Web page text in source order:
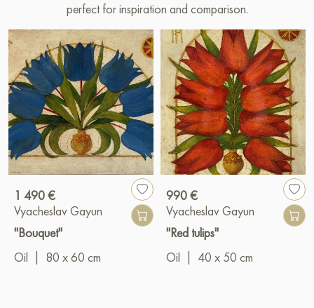
perfect for inspiration and comparison.
1 490 €
Vyacheslav Gayun
"Bouquet"
Oil
80 x 60 cm
990 €
Vyacheslav Gayun
"Red tulips"
Oil
40 x 50 cm